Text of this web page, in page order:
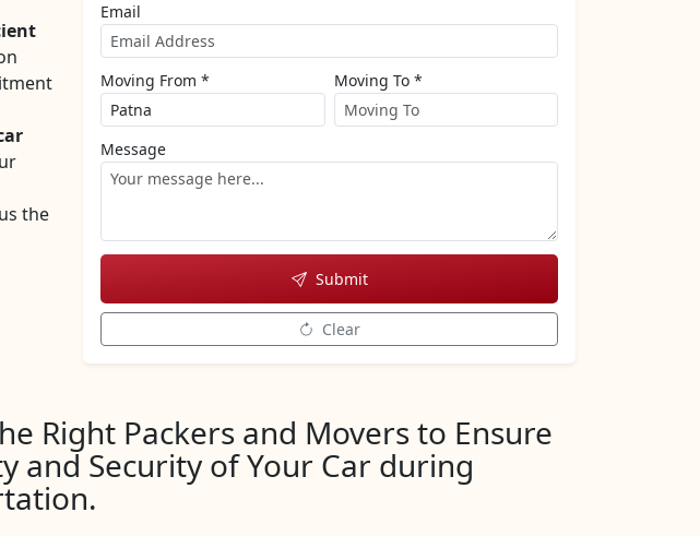
the
Email
Moving From * Moving To *
Message
Submit
Clear
Right Packers and Movers to Ensure
and Security of Your Car during